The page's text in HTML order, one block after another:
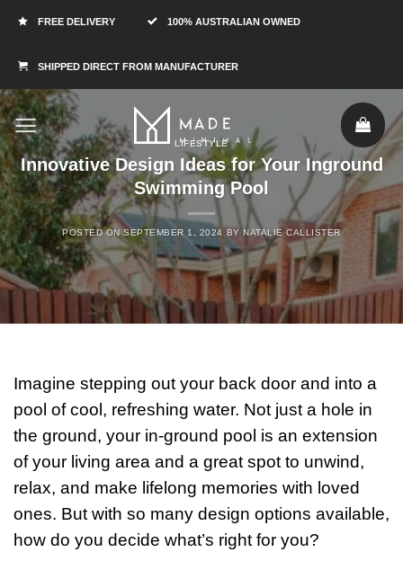
FREE DELIVERY 100% AUSTRALIAN OWNED
SHIPPED DIRECT FROM MANUFACTURER
LIFESTYLE
Innovative Design Ideas for Your Inground
Swimming Pool
POSTED ONSEPTEMBER 1, 2024 BY NATALIE CALLISTER
Imagine stepping out your back door and into a
pool of cool, refreshing water. Not just a hole in
the ground, your in-ground pool is an extension
of your living area and a great spot to unwind,
relax, and make lifelong memories with loved
ones. But with so many design options available,
how do you decide what’s right for you?